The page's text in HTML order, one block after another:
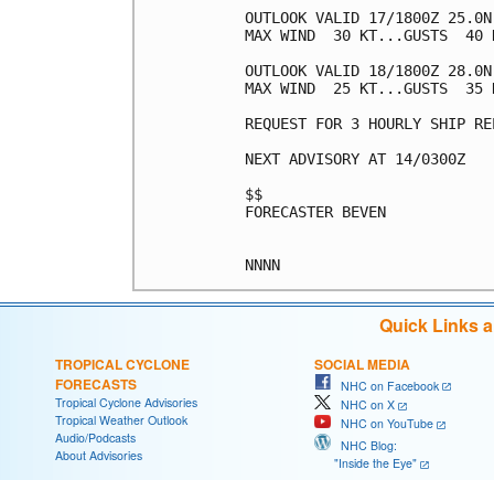
OUTLOOK VALID 17/1800Z
MAX WIND  30 KT...GUSTS  40
OUTLOOK VALID 18/1800Z
MAX WIND  25 KT...GUSTS  35
REQUEST FOR 3 HOURLY SHIP
NEXT ADVISORY AT 14/0300Z
$$
FORECASTER BEVEN
Quick Links
TROPICAL CYCLONE
FORECASTS
Tropical Cyclone Advisories
Tropical Weather Outlook
Audio/Podcasts
About Advisories
SOCIAL MEDIA
NHC on Facebook
NHC on X
NHC on YouTube
NHC Blog:
"Inside the Eye"